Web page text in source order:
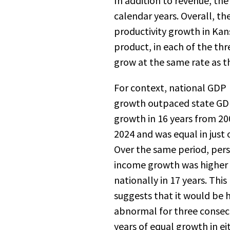
calendar years. Overall,
productivity growth in
product, in each of the
grow at the same rate as
For context, national GDP
growth outpaced state
growth in 16 years from
2024 and was equal in just
Over the same period,
income growth was higher
nationally in 17 years. This
suggests that it would be
abnormal for three
years of equal growth in